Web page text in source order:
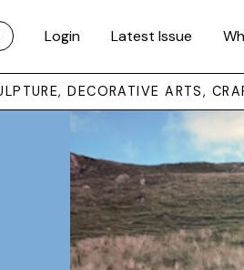
Login Latest Issue
DECORATIVE ARTS,